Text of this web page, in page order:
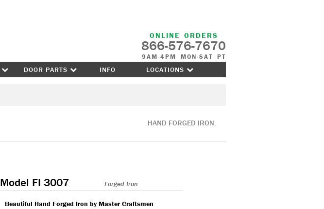
ONLINE ORDERS
866-576-7670
9AM-4PM MON-SAT PT
DOOR PARTS INFO LOCATIONS
HAND FORGED IRON.
Model FI 3007 Forged Iron
Beautiful Hand Forged Iron by Master Craftsmen